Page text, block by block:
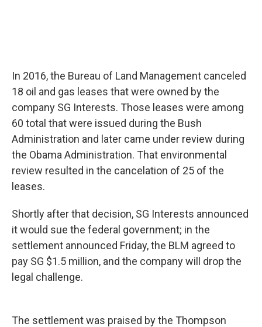
In 2016, the Bureau of Land Management canceled
18 oil and gas leases that were owned by the
company SG Interests. Those leases were among
60 total that were issued during the Bush
Administration and later came under review during
the Obama Administration. That environmental
review resulted in the cancelation of 25 of the
leases.
Shortly after that decision, SG Interests announced
it would sue the federal government; in the
settlement announced Friday, the BLM agreed to
pay SG $1.5 million, and the company will drop the
legal challenge.
The settlement was praised by the Thompson